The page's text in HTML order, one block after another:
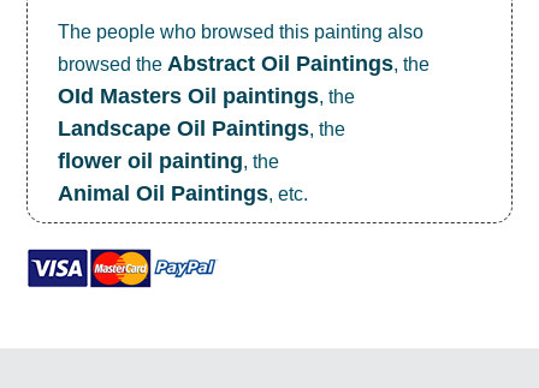
The people who browsed this painting also
browsed the Abstract Oil Paintings, the
OId Masters Oil paintings, the
Landscape Oil Paintings, the
flower oil painting, the
Animal Oil Paintings, etc.